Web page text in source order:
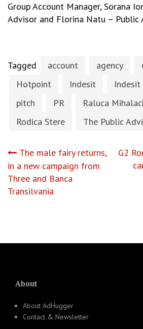
Group Account Manager, Sorana
Advisor and Florina Natu – Public
Tagged account agency
Hotpoint
Indesit
Indesit
pitch
PR
Raluca
Rodica Stere
The Public
Post
navigation
The male fairy returns,
in a new campaign from
Three and Banca
Transilvania
G2
About
About AdHugger
Contact & Newsletter